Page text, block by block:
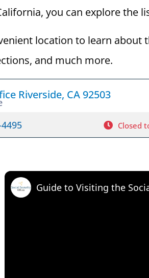
you can explore the
location to learn about
and much more.
Riverside, CA 92503
Closed
Guide to Visiting the